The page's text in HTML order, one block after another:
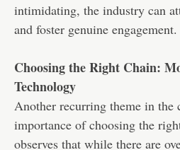
intimidating, the industry can
and foster genuine engagement.
Choosing the Right Chain:
Technology
Another recurring theme in the
importance of choosing the
observes that while there are